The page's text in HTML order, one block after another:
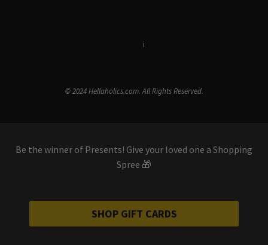
i
© 2024 Hellaholics.com. All Rights Reserved.
Be the winner of Presents! Give your loved one a Shopping
Spree 🎁
SHOP GIFT CARDS